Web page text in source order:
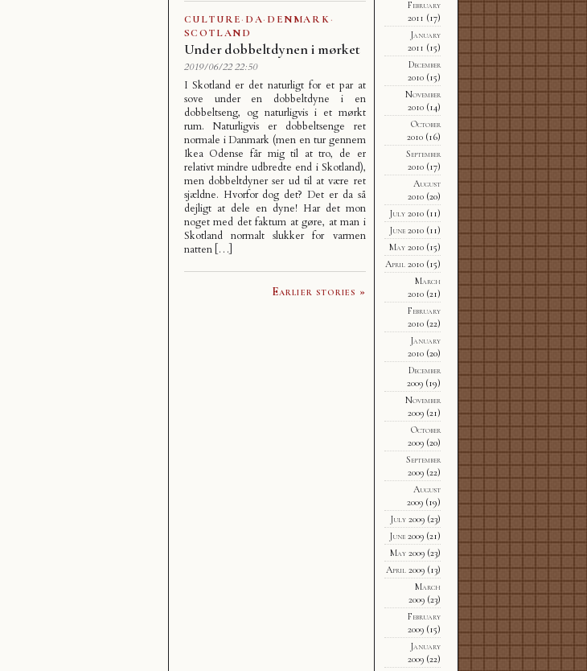
CULTURE· DA· DENMARK·
SCOTLAND
Under dobbeltdynen i mørket
2019/06/22 22:50
I Skotland er det naturligt for et par at
sove under en dobbeltdyne i en
dobbeltseng, og naturligvis i et mørkt
rum. Naturligvis er dobbeltsenge ret
normale i Danmark (men en tur gennem
Ikea Odense får mig til at tro, de er
relativt mindre udbredte end i Skotland),
men dobbeltdyner ser ud til at være ret
sjældne. Hvorfor dog det? Det er da så
dejligt at dele en dyne! Har det mon
noget med det faktum at gøre, at man i
Skotland normalt slukker for varmen
natten […]
Earlier stories »
February
2011 (17)
January
2011 (15)
December
2010(15)
November
2010(14)
October
2010(16)
September
2010(17)
August
2010(20)
July 2010(11)
June 2010(11)
May 2010(15)
April 2010(15)
March
2010(21)
February
2010(22)
January
2010(20)
December
2009(19)
November
2009(21)
October
2009(20)
September
2009(22)
August
2009(19)
July 2009(23)
June 2009(21)
May 2009(23)
April 2009(13)
March
2009(23)
February
2009(15)
January
2009(22)